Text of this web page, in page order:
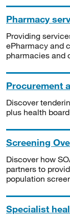
Pharmacy
Providing
ePharmacy and
pharmacies and
Procurement
Discover
plus health
Screening
Discover how
partners to
population
Specialist